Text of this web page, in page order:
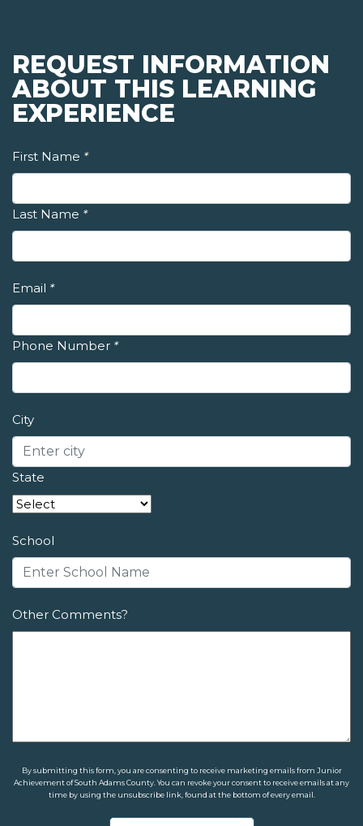
REQUEST INFORMATION
ABOUT THIS LEARNING
EXPERIENCE
First Name *
Last Name *
Email *
Phone Number *
City
State
School
Other Comments?
By submitting this form, you are consenting to receive marketing emails from Junior
Achievement of South Adams County. You can revoke your consent to receive emails at any
time by using the unsubscribe link, found at the bottom of every email.